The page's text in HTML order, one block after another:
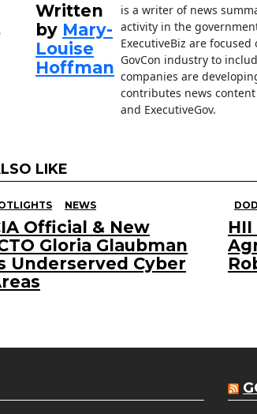
Written
by Mary-
Louise
Hoffman
is a writer of news
activity in the
ExecutiveBiz are
GovCon industry to
companies are
contributes news content
and ExecutiveGov.
LIKE
NEWS
Official & New
Gloria Glaubman
Underserved Cyber
DOD